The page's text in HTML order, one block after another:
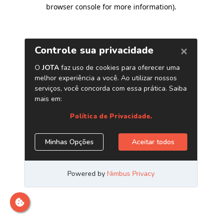
browser console for more information).